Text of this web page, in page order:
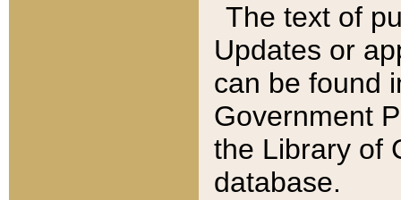
The text of
Updates or
can be found
Government
the Library of
database.